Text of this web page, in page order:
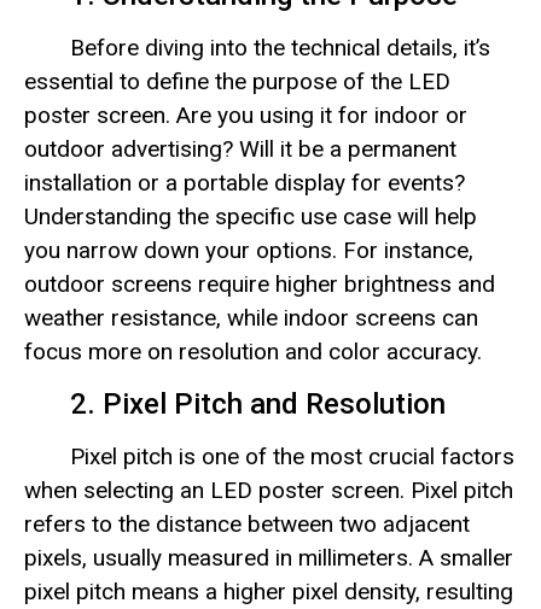
Before diving into the technical details, it’s
essential to define the purpose of the LED
poster screen. Are you using it for indoor or
outdoor advertising? Will it be a permanent
installation or a portable display for events?
Understanding the specific use case will help
you narrow down your options. For instance,
outdoor screens require higher brightness and
weather resistance, while indoor screens can
focus more on resolution and color accuracy.
2. Pixel Pitch and Resolution
Pixel pitch is one of the most crucial factors
when selecting an LED poster screen. Pixel pitch
refers to the distance between two adjacent
pixels, usually measured in millimeters. A smaller
pixel pitch means a higher pixel density, resulting